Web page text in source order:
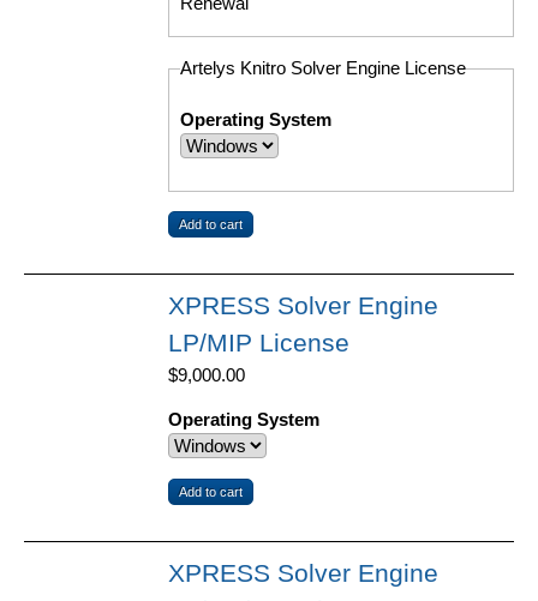
Artelys Knitro Solver Engine License
Operating System
XPRESS Solver Engine
LP/MIP License
$9,000.00
Operating System
XPRESS Solver Engine